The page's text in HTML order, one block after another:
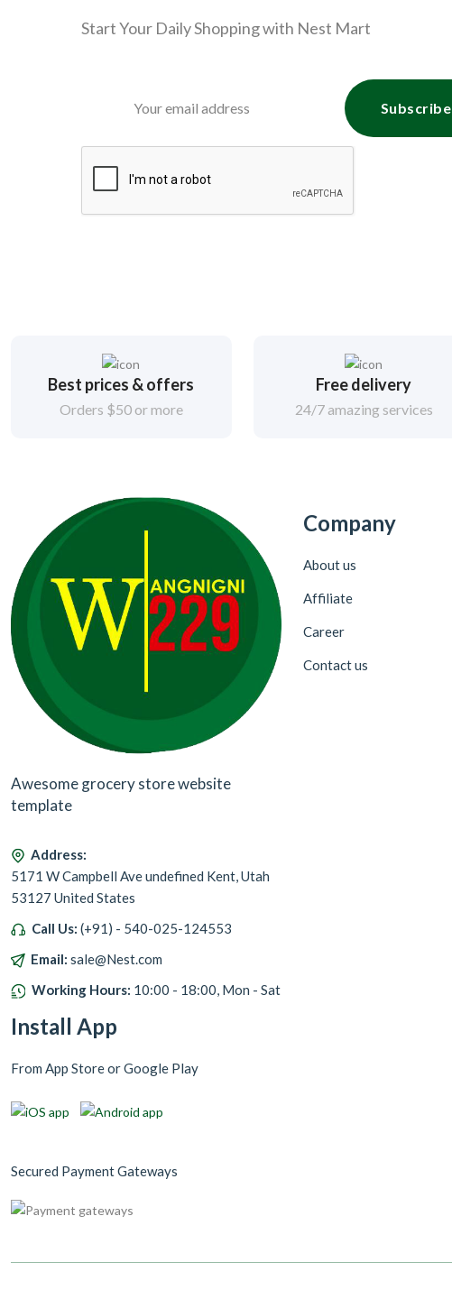
Start Your Daily Shopping with Nest Mart
Subscribe
Best prices & offers
Orders $50 or more
Free delivery
24/7 amazing services
Awesome grocery store website
template
Address:
5171 W Campbell Ave undefined Kent, Utah
53127 United States
Call Us: (+91) - 540-025-124553
Email: sale@Nest.com
Working Hours: 10:00 - 18:00, Mon - Sat
Company
About us
Affiliate
Career
Contact us
Install App
From App Store or Google Play
Secured Payment Gateways